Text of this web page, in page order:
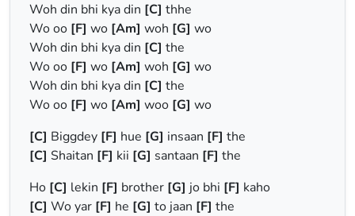
Woh din bhi kya din [C] thhe
Wo oo [F] wo [Am] woh [G] wo
Woh din bhi kya din [C] the
Wo oo [F] wo [Am] woh [G] wo
Woh din bhi kya din [C] the
Wo oo [F] wo [Am] woo [G] wo
[C] Biggdey [F] hue [G] insaan [F] the
[C] Shaitan [F] kii [G] santaan [F] the
Ho [C] lekin [F] brother [G] jo bhi [F] kaho
[C] Wo yar [F] he [G] to jaan [F] the